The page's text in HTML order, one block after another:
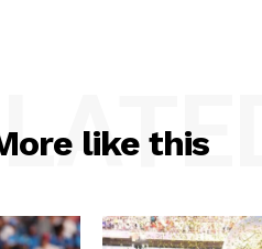
like this